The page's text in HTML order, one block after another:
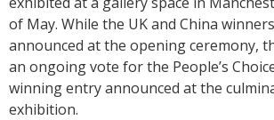
of May. While the UK and China
announced at the opening ceremony,
an ongoing vote for the People’s
winning entry announced at the
exhibition.